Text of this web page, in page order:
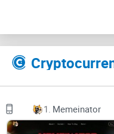
Their
just slept, sat on the
single day. He was set
1. Memeinator